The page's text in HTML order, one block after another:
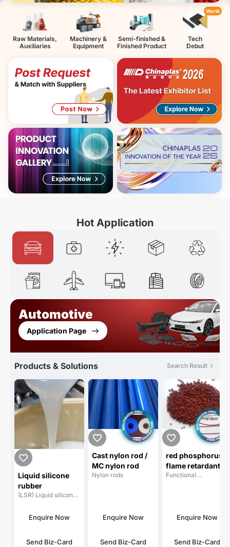
Raw Materials,
Auxiliaries
Machinery &
Equipment
Semi-finished &
Finished Product
Tech
Debut
World
Hot Application
Automotive
Application Page
Products & Solutions Search Result
Liquid silicone
rubber
(LSR) Liquid silicone
Enquire Now
Send Biz-Card
Cast nylon rod /
MC nylon rod
Nylon rods
Enquire Now
Send Biz-Card
red phosphorus
flame retardant
masterbatch
Functional
Enquire Now
Send Biz-Card